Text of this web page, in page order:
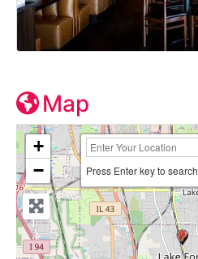
Map
+
−
Press Enter key to search